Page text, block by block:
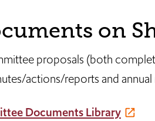
on
proposals (both
actions/reports and
Documents Library